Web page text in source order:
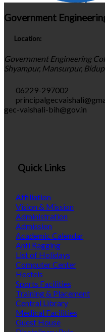
Government
Location:
Government Engineering
Shyampur, Mansurpur,
06229-297002
gec-vaishali-bih@gov.in
Quick Links
Affiliation
Vision & Mission
Administration
Admission
Academic Calendar
Anti Ragging
List of Holidays
Computer Center
Hostels
Sports Facilities
Training & Placement
Central Library
Medical Facilities
Guest House